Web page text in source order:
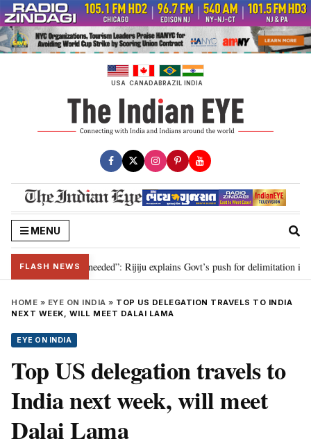
Skip
to
content
USA CANADABRAZIL INDIA
MENU
FLASH NEWS
delimitation needed”: Rijiju explains Govt’s push for delimitation in reply to
HOME » EYE ON INDIA » TOP US DELEGATION TRAVELS TO INDIA
NEXT WEEK, WILL MEET DALAI LAMA
EYE ON INDIA
Top US delegation travels to
India next week, will meet
Dalai Lama